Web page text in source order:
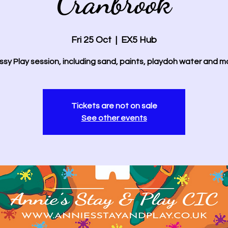
Fri 25 Oct EX5 Hub
Play session, including sand, paints, playdoh water and
Tickets are not on sale
See other events